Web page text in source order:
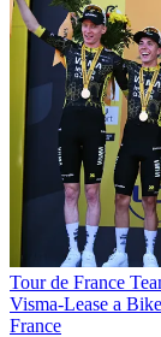
Tour de France
Visma-Lease a
France